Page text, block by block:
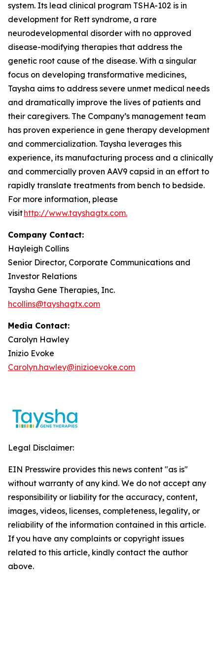
system. Its lead clinical program TSHA-102 is in
development for Rett syndrome, a rare
neurodevelopmental disorder with no approved
disease-modifying therapies that address the
genetic root cause of the disease. With a singular
focus on developing transformative medicines,
Taysha aims to address severe unmet medical needs
and dramatically improve the lives of patients and
their caregivers. The Company’s management team
has proven experience in gene therapy development
and commercialization. Taysha leverages this
experience, its manufacturing process and a clinically
and commercially proven AAV9 capsid in an effort to
rapidly translate treatments from bench to bedside.
For more information, please
visithttp://www.tayshagtx.com.
Company Contact:
Hayleigh Collins
Senior Director, Corporate Communications and
Investor Relations
Taysha Gene Therapies, Inc.
hcollins@tayshagtx.com
Media Contact:
Carolyn Hawley
Inizio Evoke
Carolyn.hawley@inizioevoke.com
Legal Disclaimer:
EIN Presswire provides this news content "as is"
without warranty of any kind. We do not accept any
responsibility or liability for the accuracy, content,
images, videos, licenses, completeness, legality, or
reliability of the information contained in this article.
If you have any complaints or copyright issues
related to this article, kindly contact the author
above.